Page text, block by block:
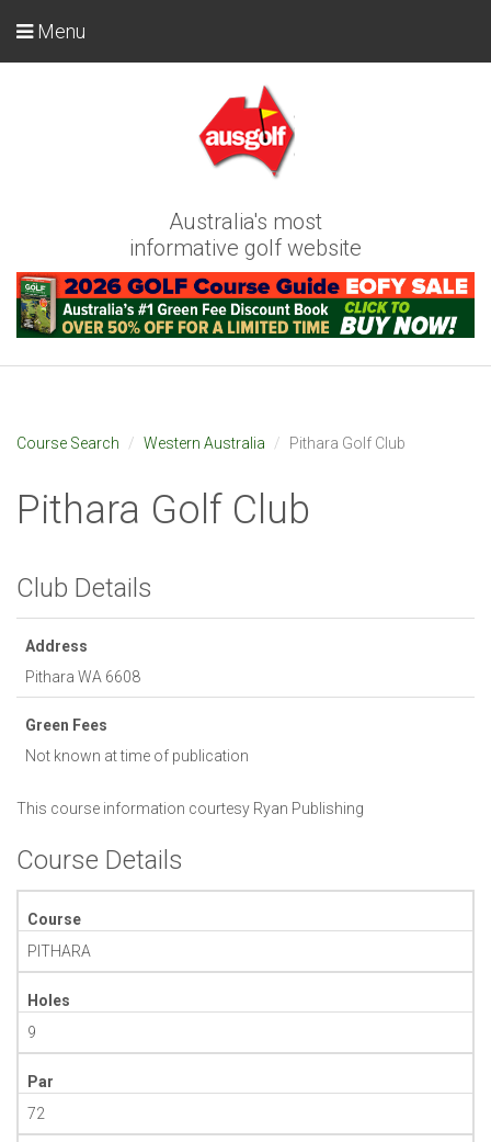
Australia's most
informative golf website
Menu
Course Search Western Australia Pithara Golf Club
Pithara Golf Club
Club Details
Address
Pithara WA 6608
Green Fees
Not known at time of publication
This course information courtesy Ryan Publishing
Course Details
Course
PITHARA
Holes
9
Par
72